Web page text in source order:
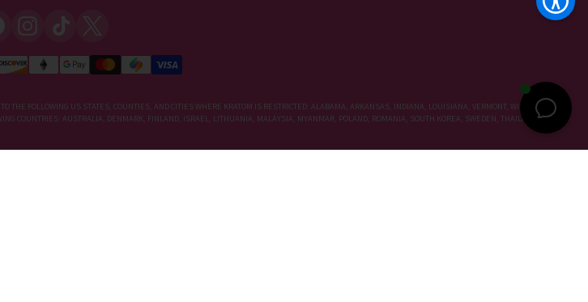
THE FOLLOWING US STATES, COUNTIES, AND CITIES WHERE KRATOM IS RESTRICTED: ALABAMA, ARKANSAS, INDIANA, LOUISIANA, VERMONT, WISCONSIN,
COUNTRIES: AUSTRALIA, DENMARK, FINLAND, ISRAEL, LITHUANIA, MALAYSIA, MYANMAR, POLAND, ROMANIA, SOUTH KOREA, SWEDEN, THAILAND, UNITED